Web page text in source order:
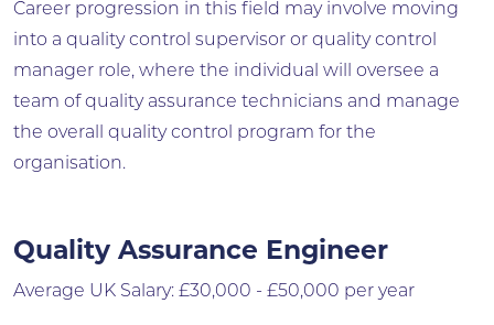
Career progression in this field may involve moving
into a quality control supervisor or quality control
manager role, where the individual will oversee a
team of quality assurance technicians and manage
the overall quality control program for the
organisation.
Quality Assurance Engineer
Average UK Salary: £30,000 - £50,000 per year